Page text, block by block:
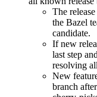
The
the Bazel
candidate.
If new
last step
resolving
New
branch